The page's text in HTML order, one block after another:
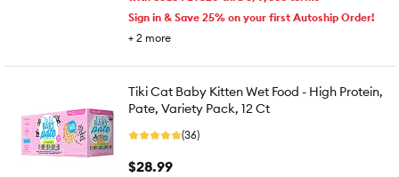
Sign in & Save 25% on your first Autoship Order!
+ 2 more
Tiki Cat Baby Kitten Wet Food - High Protein,
Pate, Variety Pack, 12 Ct
(36)
$28.99